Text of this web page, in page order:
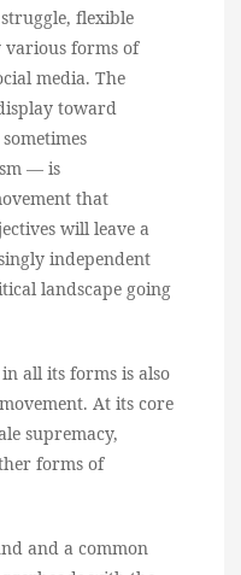
flexible
various forms of
media. The
toward
— is
that
will leave a
independent
landscape going
all its forms is also
At its core
supremacy,
forms of
and a common